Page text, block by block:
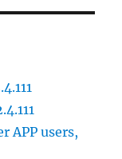
APP users,